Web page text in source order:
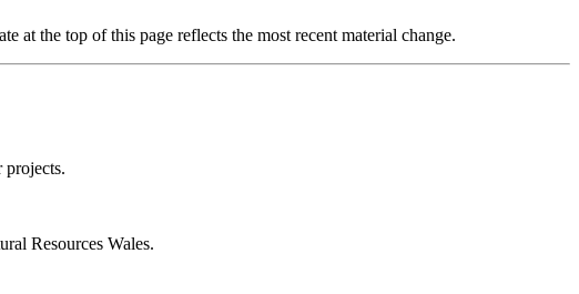
at the top of this page reflects the most recent material change.
Resources Wales.